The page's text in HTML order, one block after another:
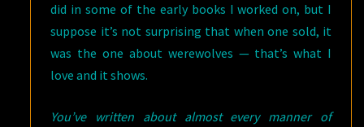
did in some of the early books I worked on, but I
suppose it’s not surprising that when one sold, it
was the one about werewolves — that’s what I
love and it shows.
You’ve written about almost every manner of